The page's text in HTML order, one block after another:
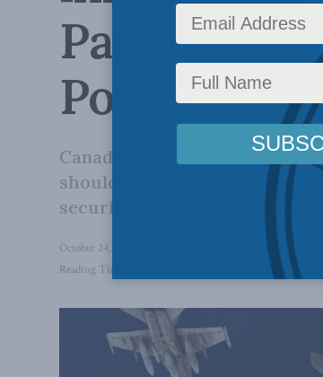
Patrick
Policy
Canada must defend its own
should restore its standing
security alliances.
October 24, 2024 Inside Policy
Reading Time: 7 mins read